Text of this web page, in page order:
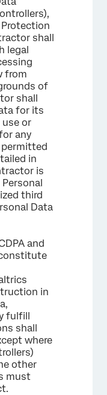
Protection
shall
legal
from
of
shall
for its
or
any
in
is
third
Data
and
in
fulfill
shall
where
other
must